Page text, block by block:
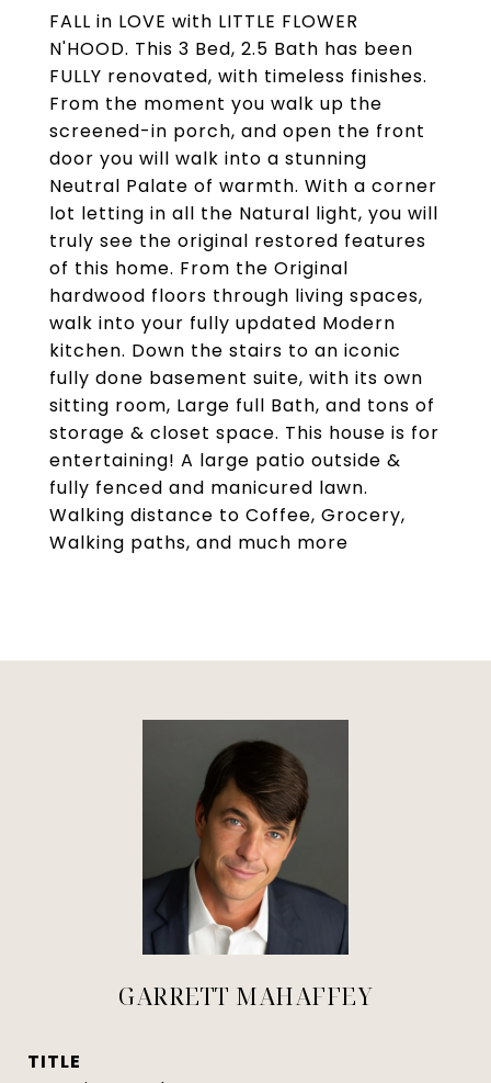
FALL in LOVE with LITTLE FLOWER
N'HOOD. This 3 Bed, 2.5 Bath has been
FULLY renovated, with timeless finishes.
From the moment you walk up the
screened-in porch, and open the front
door you will walk into a stunning
Neutral Palate of warmth. With a corner
lot letting in all the Natural light, you will
truly see the original restored features
of this home. From the Original
hardwood floors through living spaces,
walk into your fully updated Modern
kitchen. Down the stairs to an iconic
fully done basement suite, with its own
sitting room, Large full Bath, and tons of
storage & closet space. This house is for
entertaining! A large patio outside &
fully fenced and manicured lawn.
Walking distance to Coffee, Grocery,
Walking paths, and much more
GARRETT MAHAFFEY
TITLE